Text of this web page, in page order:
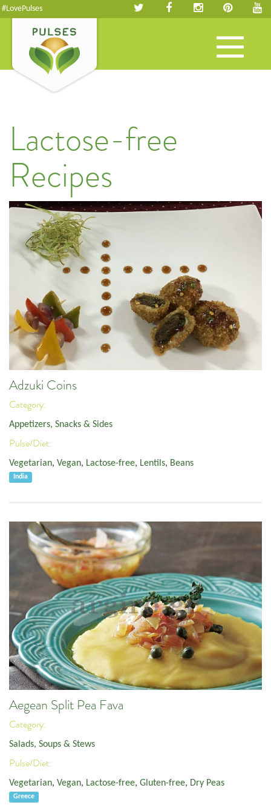
#LovePulses
Toggle
navigation
Lactose-free
Recipes
Adzuki Coins
Category:
Appetizers, Snacks & Sides
Pulse/Diet:
Vegetarian, Vegan, Lactose-free, Lentils, Beans
India
Aegean Split Pea Fava
Category:
Salads, Soups & Stews
Pulse/Diet:
Vegetarian, Vegan, Lactose-free, Gluten-free, Dry Peas
Greece